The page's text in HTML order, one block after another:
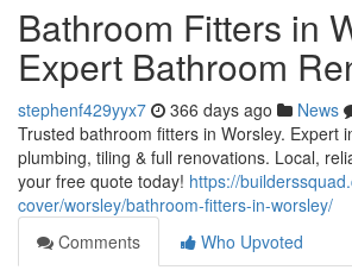
Bathroom Fitters in
Expert Bathroom
stephenf429yyx7 366 days ago News
Trusted bathroom fitters in Worsley. Expert
plumbing, tiling & full renovations. Local,
your free quote today! https://
cover/worsley/bathroom-fitters-in-worsley/
Comments
Who Upvoted